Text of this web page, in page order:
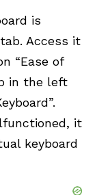
is
Access it
“Ease of
in the left
it
keyboard